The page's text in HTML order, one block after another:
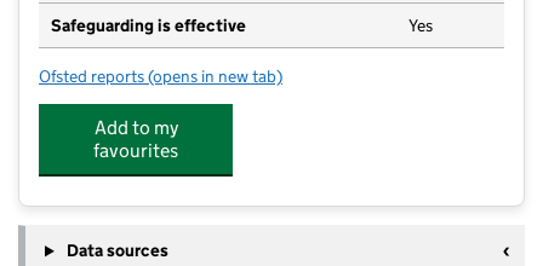
Safeguarding is effective Yes
Ofsted reports for Circle of Friends Day Nursery
(opens in new tab)
Add to my
favourites
Data sources